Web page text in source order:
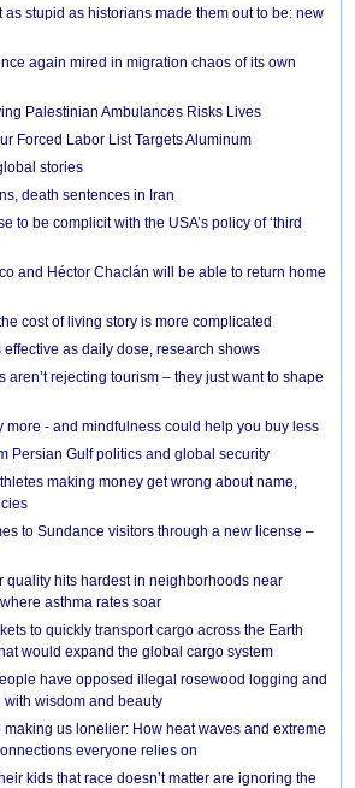
as stupid as historians made them out to be: new
again mired in migration chaos of its own
Palestinian Ambulances Risks Lives
Forced Labor List Targets Aluminum
stories
death sentences in Iran
to be complicit with the USA’s policy of ‘third
and Héctor Chaclán will be able to return home
cost of living story is more complicated
as daily dose, research shows
aren’t rejecting tourism – they just want to shape
more - and mindfulness could help you buy less
Persian Gulf politics and global security
making money get wrong about name,
to Sundance visitors through a new license –
quality hits hardest in neighborhoods near
asthma rates soar
to quickly transport cargo across the Earth
would expand the global cargo system
have opposed illegal rosewood logging and
wisdom and beauty
us lonelier: How heat waves and extreme
everyone relies on
kids that race doesn’t matter are ignoring the